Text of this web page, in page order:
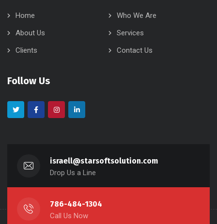
Home
Who We Are
About Us
Services
Clients
Contact Us
Follow Us
israell@starsoftsolution.com
Drop Us a Line
786-484-1304
Call Us Now